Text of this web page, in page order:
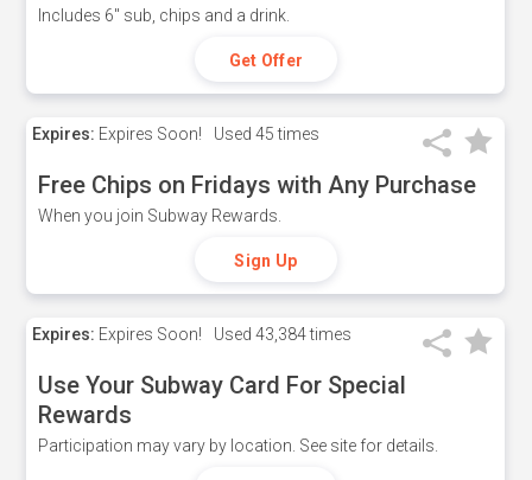
Includes 6" sub, chips and a drink.
Get Offer
Expires: Expires Soon! Used 45 times
Free Chips on Fridays with Any Purchase
When you join Subway Rewards.
Sign Up
Expires: Expires Soon! Used 43,384 times
Use Your Subway Card For Special
Rewards
Participation may vary by location. See site for details.